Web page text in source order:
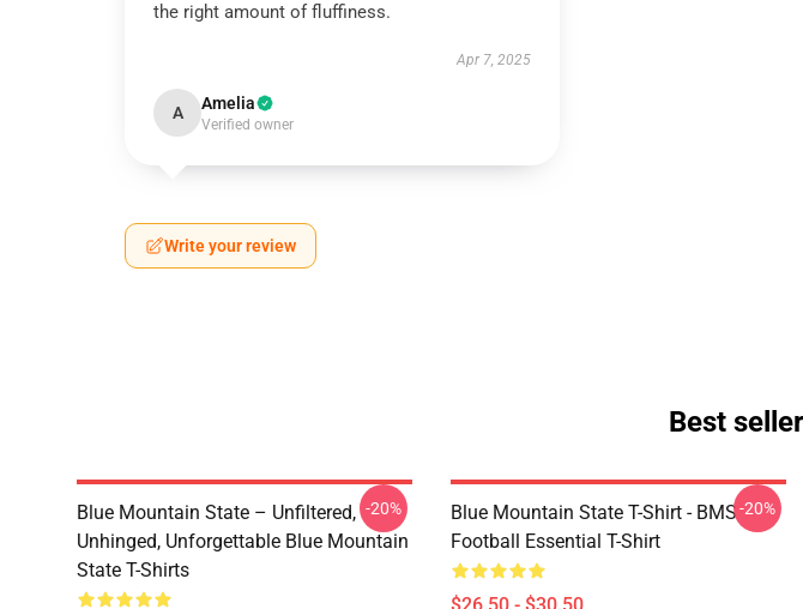
the right amount of fluffiness.
Apr 7, 2025
A Amelia
Verified owner
Write your review
Best
Blue Mountain State – Unfiltered,
Unhinged, Unforgettable Blue Mountain
State T-Shirts
-20%
Blue Mountain State T-Shirt - BMS
Football Essential T-Shirt
-20%